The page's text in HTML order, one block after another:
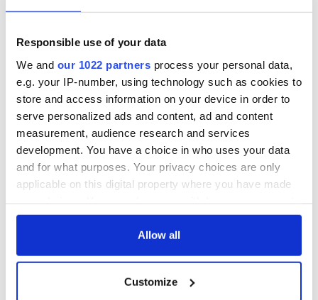
Responsible use of your data
We and our 1022 partners process your personal data,
e.g. your IP-number, using technology such as cookies to
store and access information on your device in order to
serve personalized ads and content, ad and content
measurement, audience research and services
development. You have a choice in who uses your data
and for what purposes. Your privacy choices are only
applicable on this digital property where you have made
any time from the Cookie Declaration or by clicking on
Collect information about your geographical
Allow all
Customize
Aisling Bea teams up with Hollywood stars for biggest role
yet
Touring Ireland via its famous movie filming locations
"The Lost Children of Tuam" gets Irish and UK cinema release